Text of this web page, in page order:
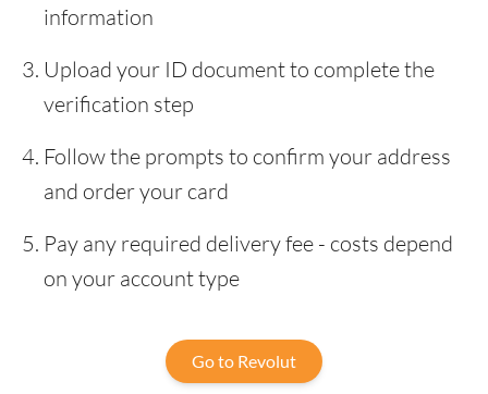
information
Upload your ID document to complete the
verification step
Follow the prompts to confirm your address
and order your card
Pay any required delivery fee - costs depend
on your account type
Go to Revolut